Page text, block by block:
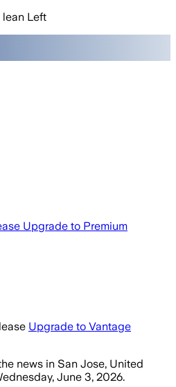
lean Left
Upgrade to Premium
Upgrade to Vantage
news in San Jose, United
June 3, 2026.